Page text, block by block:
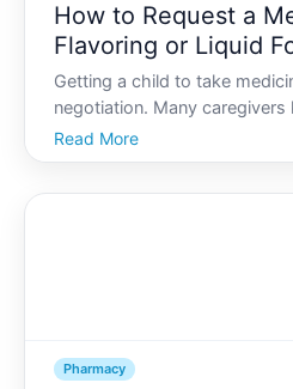
How to Request a
Flavoring or Liquid
Pharmacy for
Getting a child to take
negotiation. Many
pinched noses, bargaining,
food that dont always work.
Read More
Pharmacy